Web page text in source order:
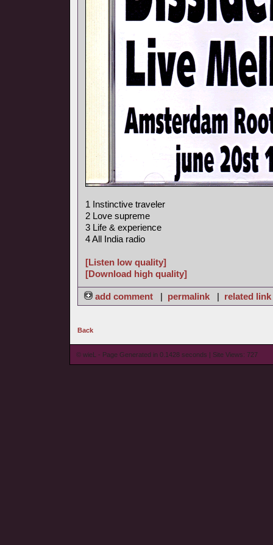
1 Instinctive traveler
2 Love supreme
3 Life & experience
4 All India radio
[Listen low quality]
[Download high quality]
add comment | permalink | related link
Back
© wieL - Page Generated in 0.1428 seconds | Site Views: 727